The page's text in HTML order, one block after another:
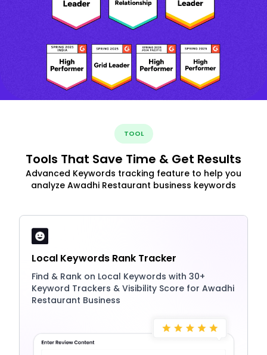
TOOL
Tools That Save Time & Get Results
Advanced Keywords tracking feature to help you
analyze Awadhi Restaurant business keywords
Local Keywords Rank Tracker
Find & Rank on Local Keywords with 30+
Keyword Trackers & Visibility Score for Awadhi
Restaurant Business